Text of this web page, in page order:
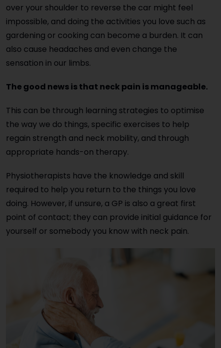
over your shoulder to reverse the car might feel
impossible, and doing the activities you love such as
gardening or cooking can become a burden. It can
also cause headaches and even change the
sensation in our limbs.
The good news is that neck pain is manageable.
This can be through learning strategies to optimise
the way we do things, specific exercises to help
regain strength and neck mobility, and through
appropriate hands-on therapy.
Physiotherapists have the knowledge and skill
required to help you return to the things you love
doing. However, if unsure, a GP is also a great first
point of contact; they can provide initial guidance for
yourself or somebody you know with neck pain.